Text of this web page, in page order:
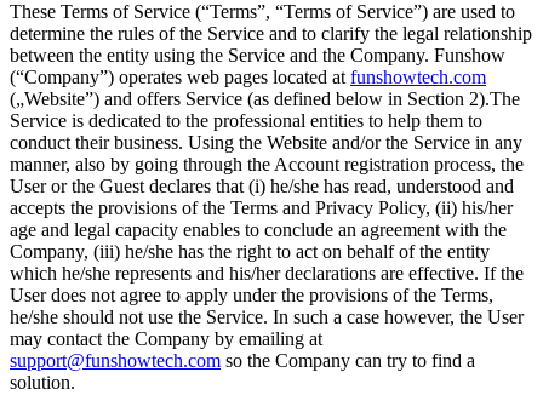
These Terms of Service (“Terms”, “Terms of Service”) are used to
determine the rules of the Service and to clarify the legal relationship
between the entity using the Service and the Company. Funshow
(“Company”) operates web pages located at funshowtech.com
(„Website”) and offers Service (as defined below in Section 2).The
Service is dedicated to the professional entities to help them to
conduct their business. Using the Website and/or the Service in any
manner, also by going through the Account registration process, the
User or the Guest declares that (i) he/she has read, understood and
accepts the provisions of the Terms and Privacy Policy, (ii) his/her
age and legal capacity enables to conclude an agreement with the
Company, (iii) he/she has the right to act on behalf of the entity
which he/she represents and his/her declarations are effective. If the
User does not agree to apply under the provisions of the Terms,
he/she should not use the Service. In such a case however, the User
may contact the Company by emailing at
support@funshowtech.com so the Company can try to find a
solution.